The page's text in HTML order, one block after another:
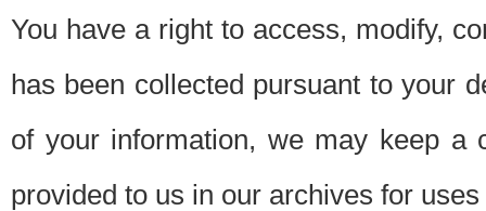
You have a right to access, modify,
has been collected pursuant to your
of your information, we may keep a
provided to us in our archives for